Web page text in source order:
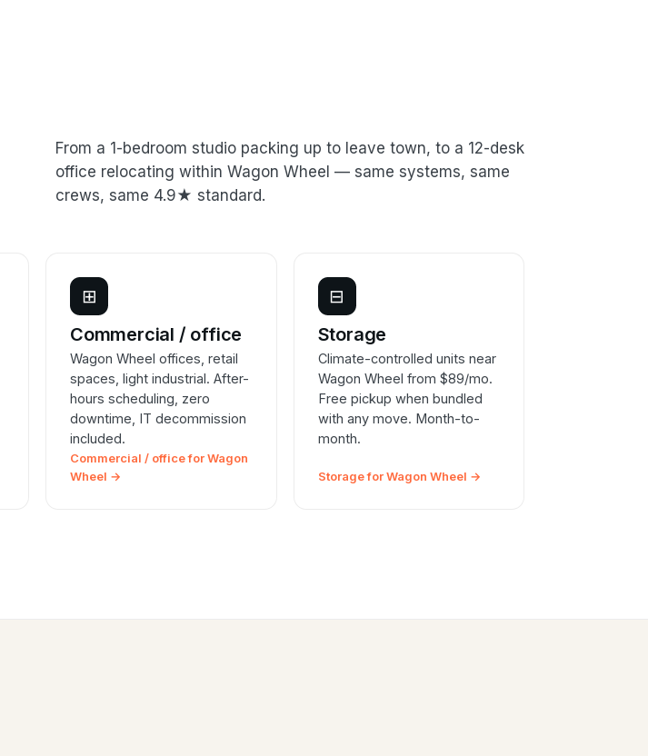
From a 1-bedroom studio packing up to leave town, to a 12-desk
office relocating within Wagon Wheel — same systems, same
crews, same 4.9★ standard.
⊞
Commercial / office
Wagon Wheel offices, retail
spaces, light industrial. After-
hours scheduling, zero
downtime, IT decommission
included.
Commercial / office for Wagon
Wheel →
⊟
Storage
Climate-controlled units near
Wagon Wheel from $89/mo.
Free pickup when bundled
with any move. Month-to-
month.
Storage for Wagon Wheel →